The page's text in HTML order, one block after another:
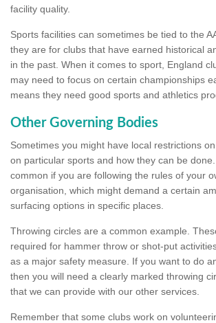
facility quality.
Sports facilities can sometimes be tied to the
they are for clubs that have earned historical
in the past. When it comes to sport, England
may need to focus on certain championships
means they need good sports and athletics
Other Governing Bodies
Sometimes you might have local restrictions
on particular sports and how they can be
common if you are following the rules of your
organisation, which might demand a certain
surfacing options in specific places.
Throwing circles are a common example.
required for hammer throw or shot-put
as a major safety measure. If you want to do
then you will need a clearly marked throwing
that we can provide with our other services.
Remember that some clubs work on